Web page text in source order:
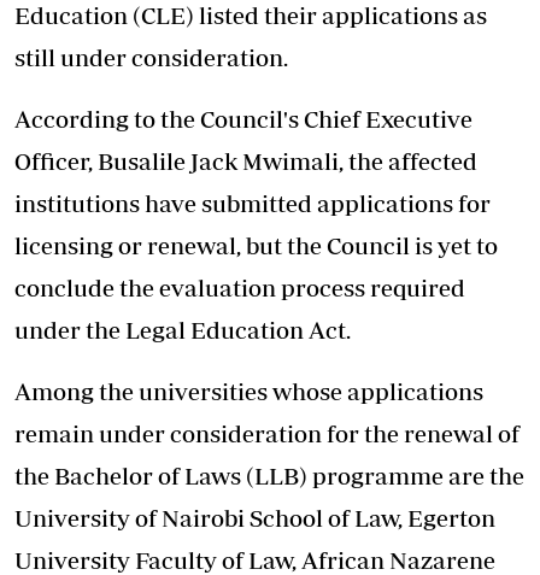
Education (CLE) listed their applications as
still under consideration.
According to the Council's Chief Executive
Officer, Busalile Jack Mwimali, the affected
institutions have submitted applications for
licensing or renewal, but the Council is yet to
conclude the evaluation process required
under the Legal Education Act.
Among the universities whose applications
remain under consideration for the renewal of
the Bachelor of Laws (LLB) programme are the
University of Nairobi School of Law, Egerton
University Faculty of Law, African Nazarene